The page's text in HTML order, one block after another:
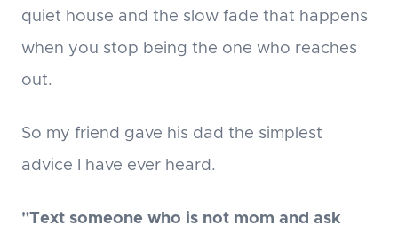
quiet house and the slow fade that happens
when you stop being the one who reaches
out.
So my friend gave his dad the simplest
advice I have ever heard.
"Text someone who is not mom and ask